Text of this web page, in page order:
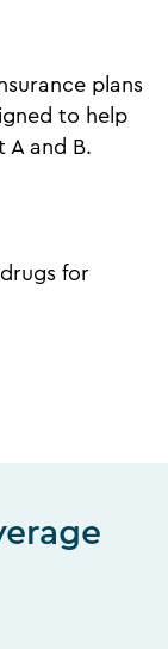
plans
to help
A and B.
for